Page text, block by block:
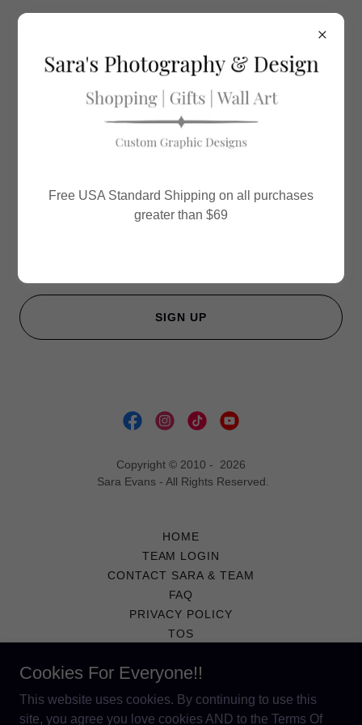
Sara's Photography & Design
VIP Newsletter
Sign up to hear from us about specials, sales, and
events.
SIGN UP
Copyright © 2010 - 2026
Sara Evans - All Rights Reserved.
HOME
TEAM LOGIN
CONTACT SARA & TEAM
FAQ
PRIVACY POLICY
TOS
PRIVACY POLICY
TERMS AND CONDITIONS
Free USA Standard Shipping on all purchases
greater than $69
Cookies For Everyone!!
This website uses cookies. By continuing to use this
site, you agree you love cookies AND to the Terms Of